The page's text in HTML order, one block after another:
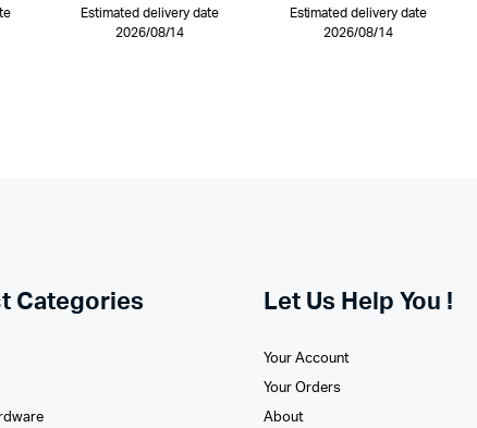
Estimated delivery date
2026/08/14
Estimated delivery date
2026/08/14
Categories Let Us Help You !
Your Account
Your Orders
About